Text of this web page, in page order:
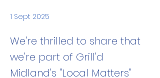
1 Sept 2025
We're thrilled to share that
we're part of Grill'd
Midland's "Local Matters"